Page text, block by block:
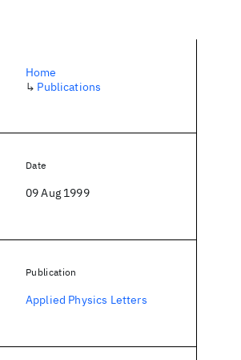
Home
↳ Publications
Date
09 Aug 1999
Publication
Applied Physics Letters